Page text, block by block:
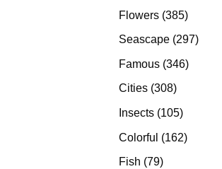
Flowers 385385
products
Seascape 297297
Famous 346346
Cities 308308
products
Insects 105105
Colorful 162162
Fish 7979